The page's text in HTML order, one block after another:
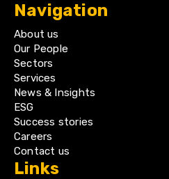
Navigation
About us
Our People
Sectors
Services
News & Insights
ESG
Success stories
Careers
Contact us
Links